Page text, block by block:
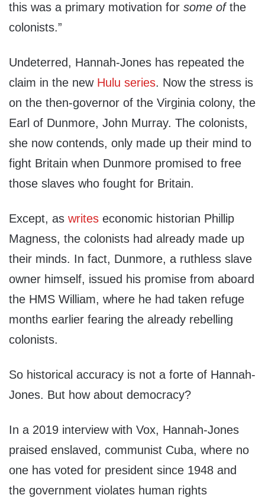
this was a primary motivation for some ofthe
colonists.”
Undeterred, Hannah-Jones has repeated the
claim in the new Hulu series. Now the stress is
on the then-governor of the Virginia colony, the
Earl of Dunmore, John Murray. The colonists,
she now contends, only made up their mind to
fight Britain when Dunmore promised to free
those slaves who fought for Britain.
Except, as writes economic historian Phillip
Magness, the colonists had already made up
their minds. In fact, Dunmore, a ruthless slave
owner himself, issued his promise from aboard
the HMS William, where he had taken refuge
months earlier fearing the already rebelling
colonists.
So historical accuracy is not a forte of Hannah-
Jones. But how about democracy?
In a 2019 interview with Vox, Hannah-Jones
praised enslaved, communist Cuba, where no
one has voted for president since 1948 and
the government violates human rights